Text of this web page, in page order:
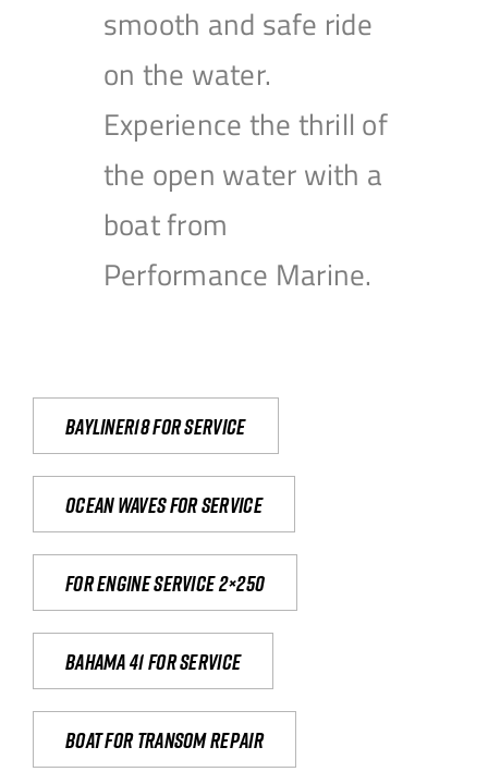
smooth and safe ride
on the water.
Experience the thrill of
the open water with a
boat from
Performance Marine.
Bayliner18 For Service
Ocean waves for service
For engine service 2×250
Bahama 41 for service
Boat for transom repair